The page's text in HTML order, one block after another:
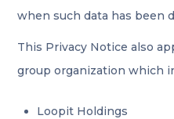
when such data has been
This Privacy Notice also
group organization which
Loopit Holdings